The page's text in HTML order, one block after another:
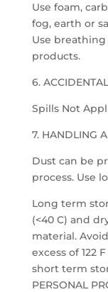
Use foam,
fog, earth or
Use
products.
6.
Spills Not
7. HANDLING
Dust can be
process. Use
Long term
(<40 C) and
material.
excess of 122
short term
PERSONAL